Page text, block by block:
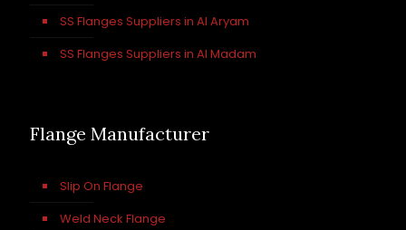
SS Flanges Suppliers in Al Aryam
SS Flanges Suppliers in Al Madam
Flange Manufacturer
Slip On Flange
Weld Neck Flange